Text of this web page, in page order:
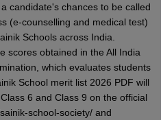
candidate's chances to be called
(e-counselling and medical test)
Schools across India.
scores obtained in the All India
which evaluates students
School merit list 2026 PDF will
6 and Class 9 on the official
school-society/ and